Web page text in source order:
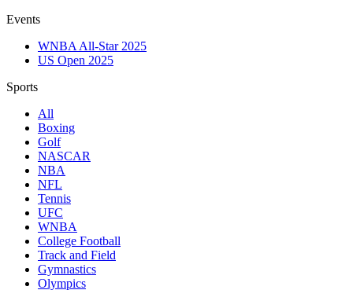
Events
WNBA All-Star 2025
US Open 2025
Sports
All
Boxing
Golf
NASCAR
NBA
NFL
Tennis
UFC
WNBA
College Football
Track and Field
Gymnastics
Olympics